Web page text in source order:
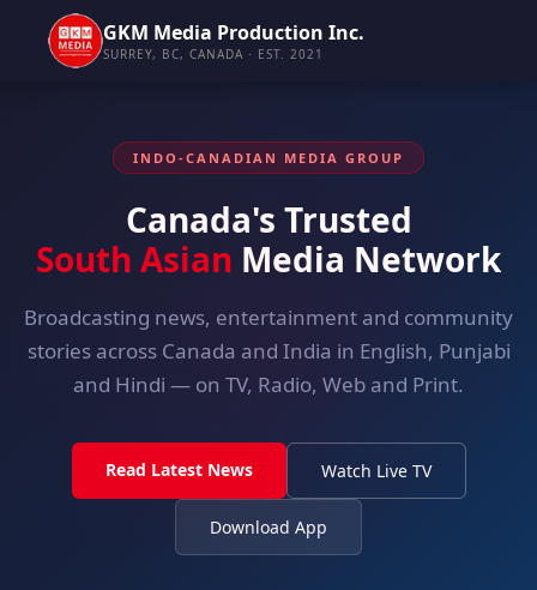
GKM Media Production Inc.
SURREY, BC, CANADA · EST. 2021
INDO-CANADIAN MEDIA GROUP
Canada's Trusted
South Asian Media Network
Broadcasting news, entertainment and community
stories across Canada and India in English, Punjabi
and Hindi — on TV, Radio, Web and Print.
Read Latest News Watch Live TV
Download App